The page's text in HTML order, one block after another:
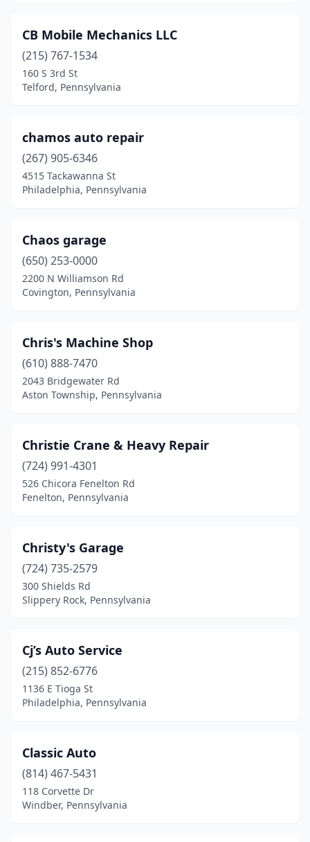
Leetsdale(1)
Levittown
Linesville(1)
Linfield(1)
Lititz(1)
Lock Haven(2)
Lykens(1)
Manchester(1)
Manheim(1)
Mercer(1)
Mercersburg(1)
Middletown(1)
Mifflinburg(2)
Mifflintown(1)
Mohnton(1)
Montrose(1)
Morton
Munhall(1)
Murrysville (1)
CB Mobile Mechanics LLC
(215) 767-1534
160 S 3rd St
Telford, Pennsylvania
chamos auto repair
(267) 905-6346
4515 Tackawanna St
Philadelphia, Pennsylvania
Chaos garage
(650) 253-0000
2200 N Williamson Rd
Covington, Pennsylvania
Chris's Machine Shop
(610) 888-7470
2043 Bridgewater Rd
Aston Township, Pennsylvania
Christie Crane & Heavy Repair
(724) 991-4301
526 Chicora Fenelton Rd
Fenelton, Pennsylvania
Christy's Garage
(724) 735-2579
300 Shields Rd
Slippery Rock, Pennsylvania
Cj’s Auto Service
(215) 852-6776
1136 E Tioga St
Philadelphia, Pennsylvania
Classic Auto
(814) 467-5431
118 Corvette Dr
Windber, Pennsylvania